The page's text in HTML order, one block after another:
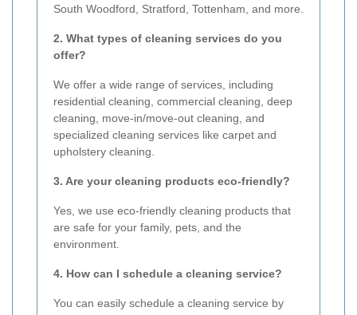
South Woodford, Stratford, Tottenham, and more.
2. What types of cleaning services do you
offer?
We offer a wide range of services, including
residential cleaning, commercial cleaning, deep
cleaning, move-in/move-out cleaning, and
specialized cleaning services like carpet and
upholstery cleaning.
3. Are your cleaning products eco-friendly?
Yes, we use eco-friendly cleaning products that
are safe for your family, pets, and the
environment.
4. How can I schedule a cleaning service?
You can easily schedule a cleaning service by